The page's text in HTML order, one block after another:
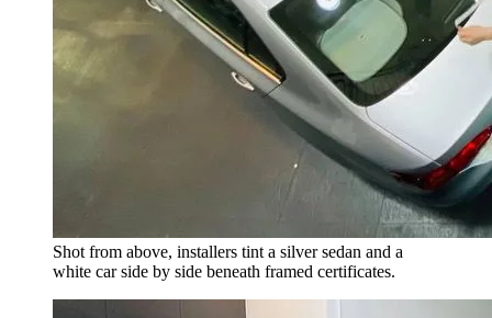
Shot from above, installers tint a silver sedan and a
white car side by side beneath framed certificates.